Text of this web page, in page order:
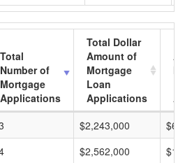
Total
Number of
Mortgage
Applications
Total Dollar
Amount of
Mortgage
Loan
Applications
$2,243,000
$2,562,000